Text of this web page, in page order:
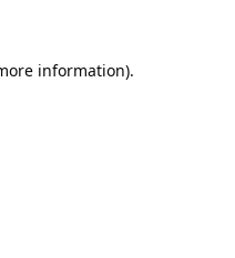
information).